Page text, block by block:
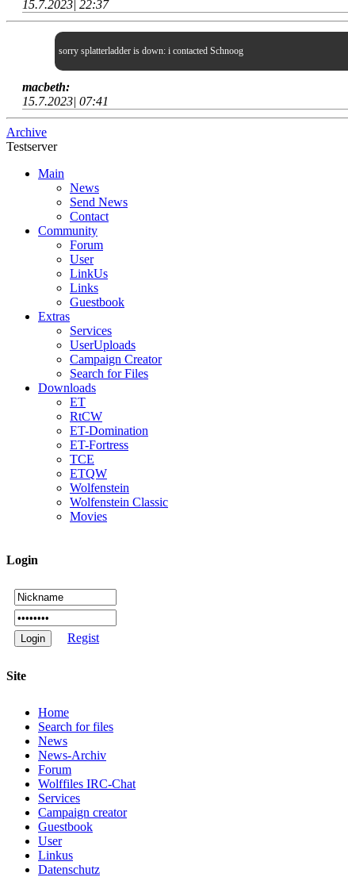
15.7.2023| 22:37
sorry splatterladder is down: i contacted Schnoog
macbeth:
15.7.2023| 07:41
Archive
Testserver
Main
News
Send News
Contact
Community
Forum
User
LinkUs
Links
Guestbook
Extras
Services
UserUploads
Campaign Creator
Search for Files
Downloads
ET
RtCW
ET-Domination
ET-Fortress
TCE
ETQW
Wolfenstein
Wolfenstein Classic
Movies
Login
Regist
Site
Home
Search for files
News
News-Archiv
Forum
Wolffiles IRC-Chat
Services
Campaign creator
Guestbook
User
Linkus
Datenschutz